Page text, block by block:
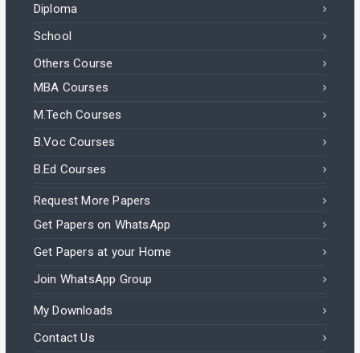
Diploma
School
Others Course
MBA Courses
M.Tech Courses
B.Voc Courses
B.Ed Courses
Request More Papers
Get Papers on WhatsApp
Get Papers at your Home
Join WhatsApp Group
My Downloads
Contact Us